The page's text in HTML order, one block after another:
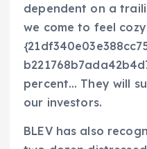
dependent on a
we come to feel
percent… They will
our investors.
BLEV has also